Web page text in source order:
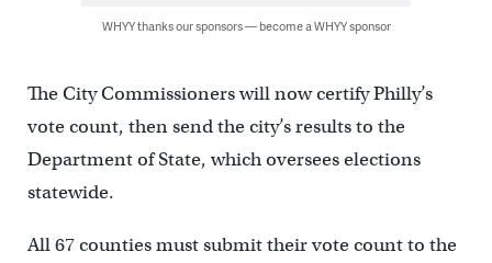
WHYY thanks our sponsors — become a WHYY sponsor
The City Commissioners will now certify Philly’s
vote count, then send the city’s results to the
Department of State, which oversees elections
statewide.
All 67 counties must submit their vote count to the